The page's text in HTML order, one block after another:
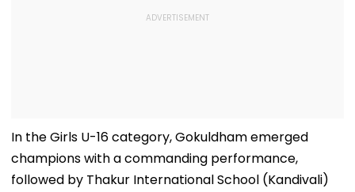
In the Girls U-16 category, Gokuldham emerged
champions with a commanding performance,
followed by Thakur International School (Kandivali)